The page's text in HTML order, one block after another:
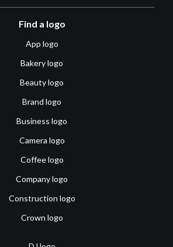
Find a logo
App logo
Bakery logo
Beauty logo
Brand logo
Business logo
Camera logo
Coffee logo
Company logo
Construction logo
Crown logo